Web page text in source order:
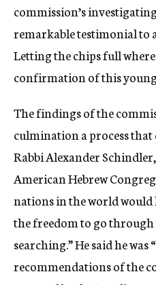
commission’s
remarkable testimonial to
Letting the chips full
confirmation of this
The findings of the
culmination a process
Rabbi Alexander
American Hebrew
nations in the world would
the freedom to go through
searching.” He said he
recommendations of the